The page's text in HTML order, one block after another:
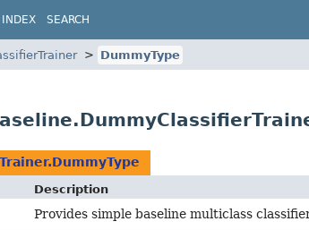
INDEX SEARCH
DummyType
Description
Provides simple baseline multiclass